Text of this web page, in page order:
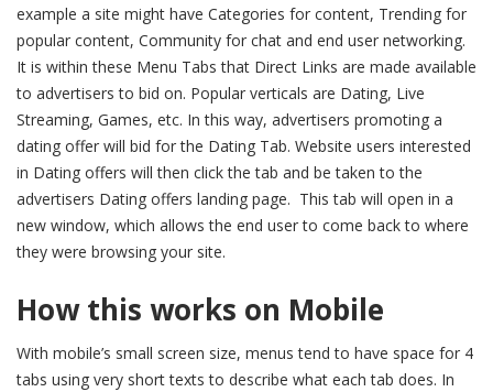
example a site might have Categories for content, Trending for
popular content, Community for chat and end user networking.
It is within these Menu Tabs that Direct Links are made available
to advertisers to bid on. Popular verticals are Dating, Live
Streaming, Games, etc. In this way, advertisers promoting a
dating offer will bid for the Dating Tab. Website users interested
in Dating offers will then click the tab and be taken to the
advertisers Dating offers landing page. This tab will open in a
new window, which allows the end user to come back to where
they were browsing your site.
How this works on Mobile
With mobile’s small screen size, menus tend to have space for 4
tabs using very short texts to describe what each tab does. In